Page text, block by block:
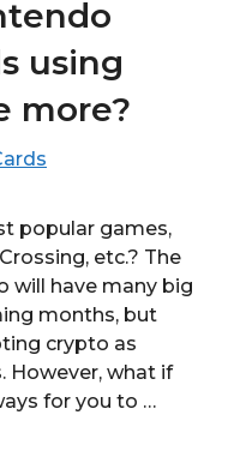
using
more?
popular games,
etc.? The
will have many big
months, but
crypto as
However, what if
for you to …